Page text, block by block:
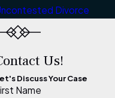
Divorce
Us!
Discuss Your Case
Name